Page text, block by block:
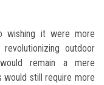
wishing it were more
outdoor
remain a mere
still require more